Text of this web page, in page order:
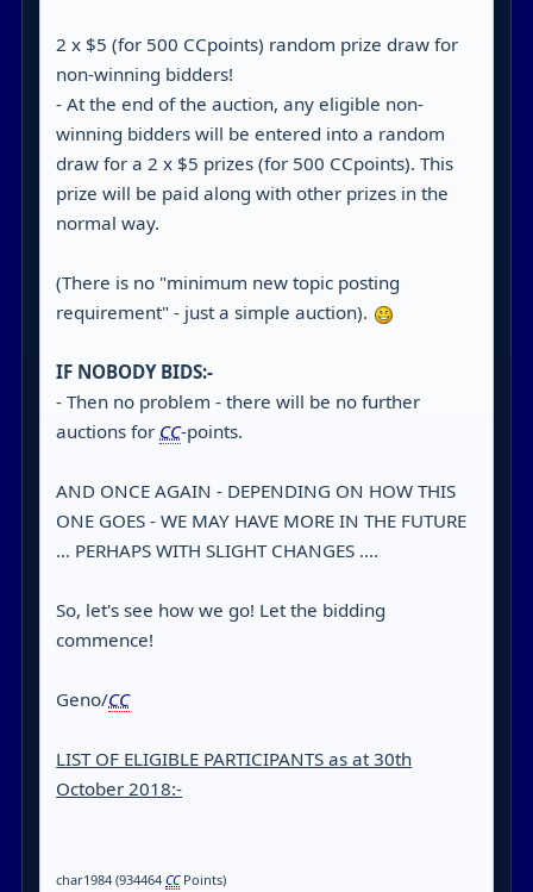
2 x $5 (for 500 CCpoints) random prize draw for
non-winning bidders!
- At the end of the auction, any eligible non-
winning bidders will be entered into a random
draw for a 2 x $5 prizes (for 500 CCpoints). This
prize will be paid along with other prizes in the
normal way.
(There is no "minimum new topic posting
requirement" - just a simple auction).
IF NOBODY BIDS:-
- Then no problem - there will be no further
auctions for CC-points.
AND ONCE AGAIN - DEPENDING ON HOW THIS
ONE GOES - WE MAY HAVE MORE IN THE FUTURE
... PERHAPS WITH SLIGHT CHANGES ....
So, let's see how we go! Let the bidding
commence!
Geno/CC
LIST OF ELIGIBLE PARTICIPANTS as at 30th
October 2018:-
char1984 (934464CCPoints)